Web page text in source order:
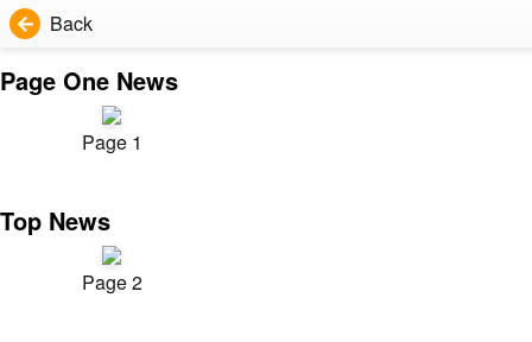
Back
Page One News
Page 1
Top News
Page 2